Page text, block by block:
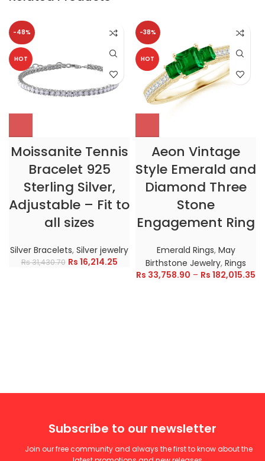
-48%
HOT
Moissanite Tennis
Bracelet 925
Sterling Silver,
Adjustable – Fit to
all sizes
Silver Bracelets, Silver jewelry
Rs31,430.70 Rs 16,214.25
-38%
HOT
Aeon Vintage
Style Emerald and
Diamond Three
Stone
Engagement Ring
Emerald Rings, May
Birthstone Jewelry, Rings
Rs 33,758.90 – Rs 182,015.35
Subscribe to our newsletter
Join our free community and always the first to know about the